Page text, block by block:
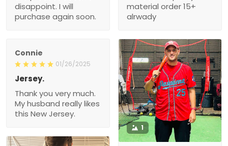
material order 15+
alrwady
disappoint. I will
purchase again soon.
Connie
01/26/2025
Jersey.
Thank you very much.
My husband really likes
this New Jersey.
1